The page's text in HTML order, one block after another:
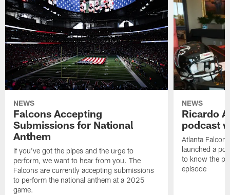
NEWS
Falcons Accepting
Submissions for National
Anthem
If you've got the pipes and the urge to
perform, we want to hear from you. The
Falcons are currently accepting submissions
to perform the national anthem at a 2025
game.
NEWS
Ricardo
podcast
Atlanta
launched a
to know the
episode